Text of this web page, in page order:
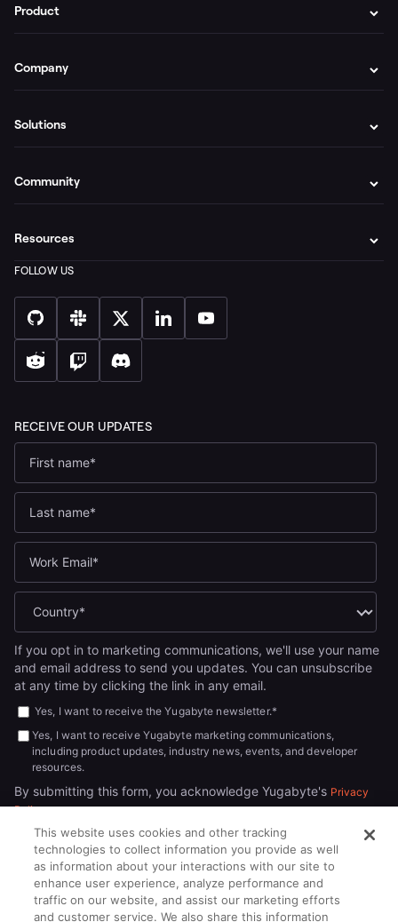
If you opt in to marketing communications, we'll use your name
and email address to send you updates. You can unsubscribe
at any time by clicking the link in any email.
Yes, I want to receive the Yugabyte newsletter.*
Yes, I want to receive Yugabyte marketing communications,
including product updates, industry news, events, and developer
resources.
By submitting this form, you acknowledge Yugabyte's Privacy
Policy.
Product
Company
Solutions
Community
Resources
This website uses cookies and other tracking
technologies to collect information you provide as well
as information about your interactions with our site to
enhance user experience, analyze performance and
traffic on our website, and assist our marketing efforts
and customer service. We also share this information